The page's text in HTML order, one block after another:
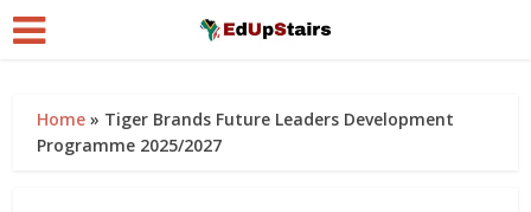
Home » Tiger Brands Future Leaders Development
Programme 2025/2027